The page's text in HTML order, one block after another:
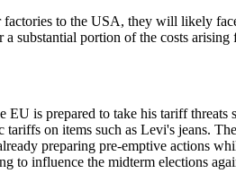
factories to the USA, they will likely
a substantial portion of the costs
is prepared to take his tariff
on items such as Levi's jeans.
preparing pre-emptive actions
to influence the midterm elections